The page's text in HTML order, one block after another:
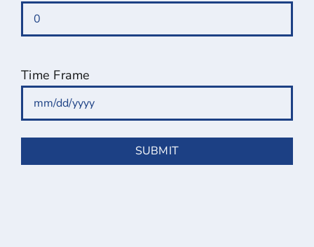
Time Frame
slash